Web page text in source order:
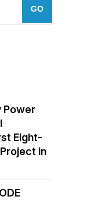
Power
Eight-
in